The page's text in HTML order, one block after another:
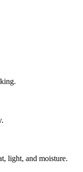
light, and moisture.